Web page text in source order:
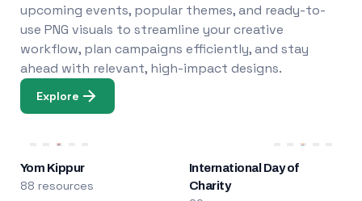
upcoming events, popular themes, and ready-to-
use PNG visuals to streamline your creative
workflow, plan campaigns efficiently, and stay
ahead with relevant, high-impact designs.
Explore
Yom Kippur
88 resources
International Day of
Charity